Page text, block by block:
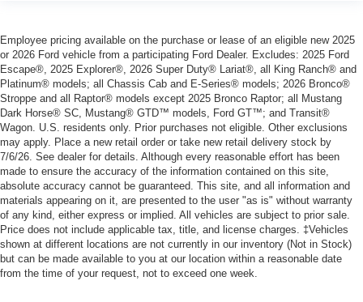
Employee pricing available on the purchase or lease of an eligible new 2025
or 2026 Ford vehicle from a participating Ford Dealer. Excludes: 2025 Ford
Escape®, 2025 Explorer®, 2026 Super Duty® Lariat®, all King Ranch® and
Platinum® models; all Chassis Cab and E-Series® models; 2026 Bronco®
Stroppe and all Raptor® models except 2025 Bronco Raptor; all Mustang
Dark Horse® SC, Mustang® GTD™ models, Ford GT™; and Transit®
Wagon. U.S. residents only. Prior purchases not eligible. Other exclusions
may apply. Place a new retail order or take new retail delivery stock by
7/6/26. See dealer for details. Although every reasonable effort has been
made to ensure the accuracy of the information contained on this site,
absolute accuracy cannot be guaranteed. This site, and all information and
materials appearing on it, are presented to the user "as is" without warranty
of any kind, either express or implied. All vehicles are subject to prior sale.
Price does not include applicable tax, title, and license charges. ‡Vehicles
shown at different locations are not currently in our inventory (Not in Stock)
but can be made available to you at our location within a reasonable date
from the time of your request, not to exceed one week.